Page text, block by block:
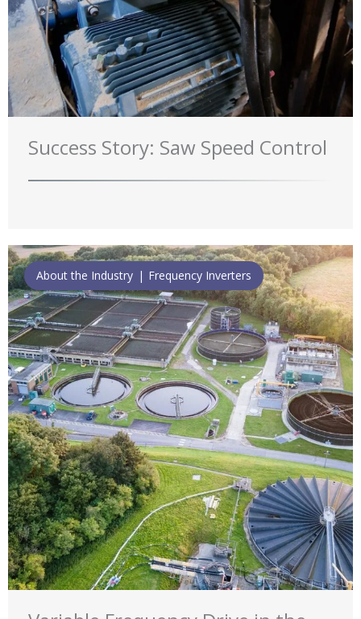
Success Story: Saw Speed Control
About the Industry Frequency Inverters